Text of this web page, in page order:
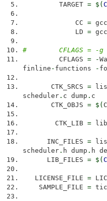
TARGET = $ (
CC = gcc
LD =
# CFLAGS = -g -
CFLAGS = -
finline - functions -
CTK_SRCS =
scheduler . c dump . c
CTK_OBJS = $ (
CTK_LIB = lib
INC_FILES =
scheduler . h dump . h
LIB_FILES = $ (
LICENSE_FILE =
SAMPLE_FILE =